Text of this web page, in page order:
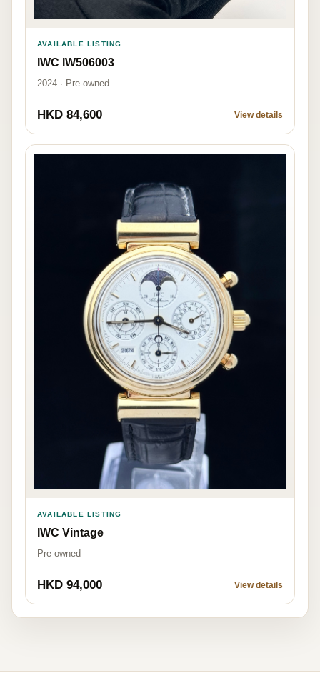
AVAILABLE LISTING
IWC IW506003
2024 · Pre-owned
HKD 84,600 View details
AVAILABLE LISTING
IWC Vintage
Pre-owned
HKD 94,000 View details